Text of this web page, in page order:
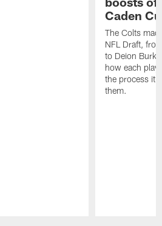
Caden
The Colts
NFL Draft,
to Deion
how each
the process it
them.